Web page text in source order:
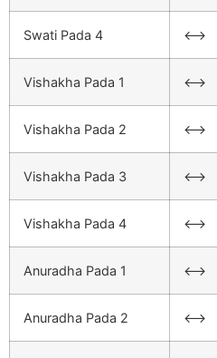
Swati Pada 4 <–>
Vishakha Pada 1 <–>
Vishakha Pada 2 <–>
Vishakha Pada 3 <–>
Vishakha Pada 4 <–>
Anuradha Pada 1 <–>
Anuradha Pada 2 <–>